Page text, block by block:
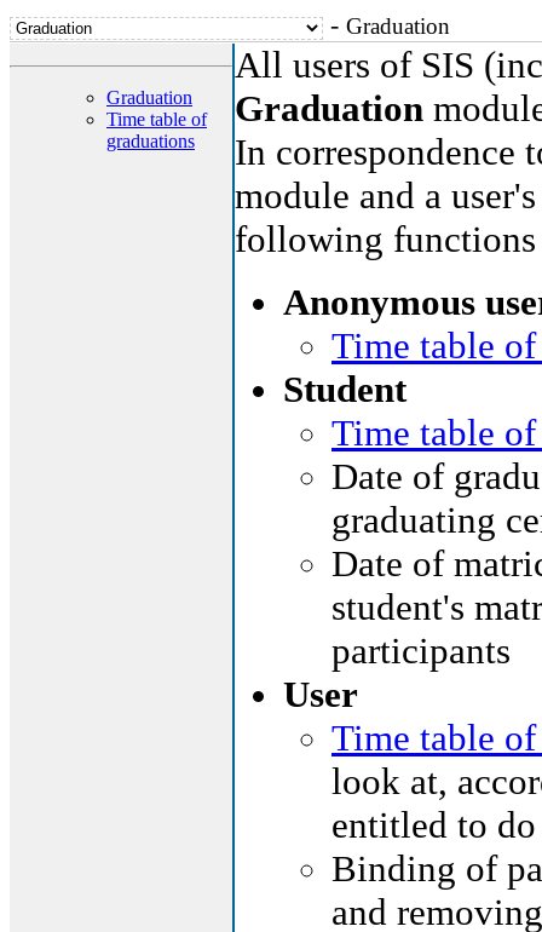
- Graduation
Graduation
Time table of
graduations
All users of SIS
Graduation
In correspondence
module and a
following
Anonymous
Time table
Student
Time table
Date of
graduating
Date of
student's
participants
User
Time table
look at,
entitled to
Binding of
and